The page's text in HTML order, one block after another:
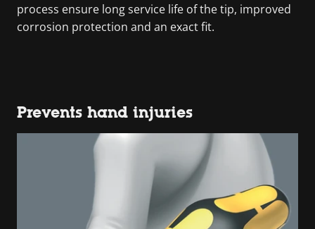
process ensure long service life of the tip, improved
corrosion protection and an exact fit.
Prevents hand injuries